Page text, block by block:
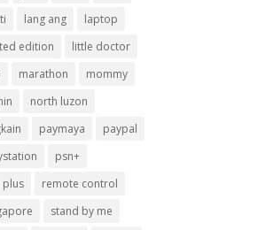
lang ang
laptop
edition
little doctor
marathon
mommy
north luzon
paymaya
paypal
psn+
plus
remote control
stand by me